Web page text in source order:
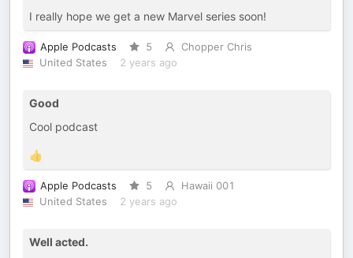
I really hope we get a new Marvel series soon!
Apple Podcasts 5
Chopper Chris
United States
2 years ago
Good
Cool podcast
👍
Apple Podcasts 5
Hawaii 001
United States
2 years ago
Well acted.